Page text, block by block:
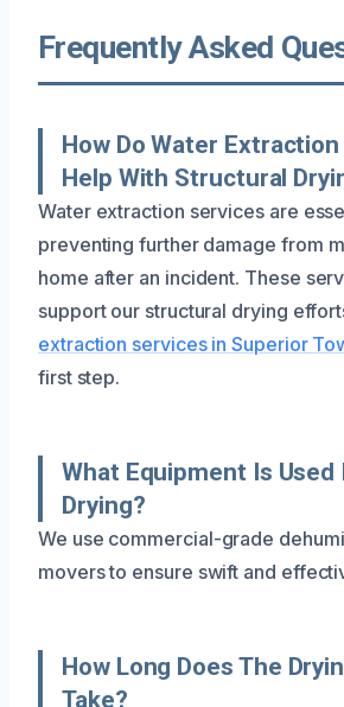
Frequently Asked
How Do Water
Help With Structural
Water extraction services are
preventing further damage from
home after an incident. These
support our structural drying
extraction services in Superior
first step.
What Equipment Is
Drying?
We use commercial-grade
movers to ensure swift and
How Long Does The
Take?